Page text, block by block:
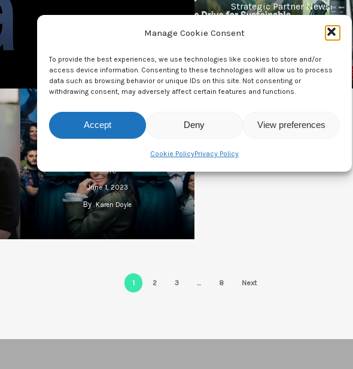
Manage Cookie Consent
To provide the best experiences, we use technologies like cookies to store and/or
access device information. Consenting to these technologies will allow us to process
data such as browsing behavior or unique IDs on this site. Not consenting or
withdrawing consent, may adversely affect certain features and functions.
Accept Deny View preferences
Cookie PolicyPrivacy Policy
Strategic Partner News: Plume
Strategic Partner News:
Reportedly Looking At All3Media
Sale
June 1, 2023
By Karen Doyle
1 2 3 … 8 Next